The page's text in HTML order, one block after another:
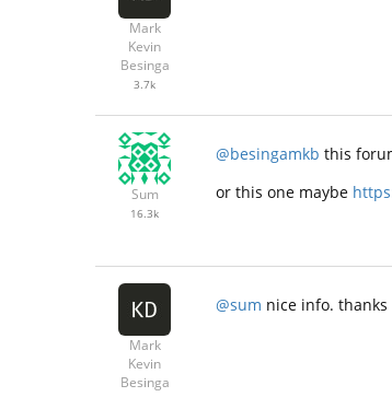
Mark
Kevin
Besinga
3.7k
Sum
16.3k
@besingamkb this
or this one maybe
Mark
Kevin
Besinga
@sum nice info. thanks